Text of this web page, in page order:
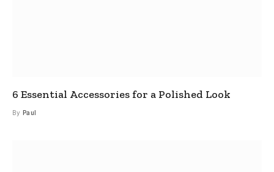
6 Essential Accessories for a Polished Look
By Paul